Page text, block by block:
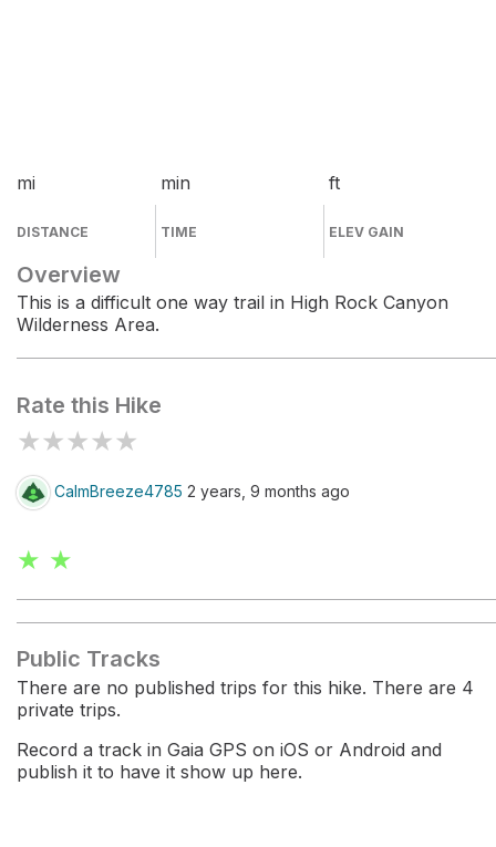
mi
DISTANCE
min
TIME
ft
ELEV GAIN
Overview
This is a difficult one way trail in High Rock Canyon
Wilderness Area.
Rate this Hike
★★★★★
CalmBreeze4785 2 years, 9 months ago
★ ★
Public Tracks
There are no published trips for this hike. There are 4
private trips.
Record a track in Gaia GPS on iOS or Android and
publish it to have it show up here.